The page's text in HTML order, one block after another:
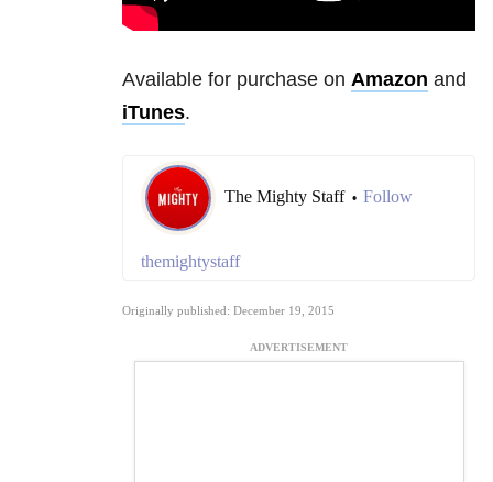
Available for purchase on Amazon and
iTunes.
The Mighty Staff • Follow
themightystaff
Originally published: December 19, 2015
ADVERTISEMENT